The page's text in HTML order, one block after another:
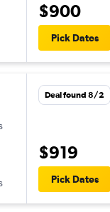
$900
Pick Dates
Deal found 8/2
$919
Pick Dates